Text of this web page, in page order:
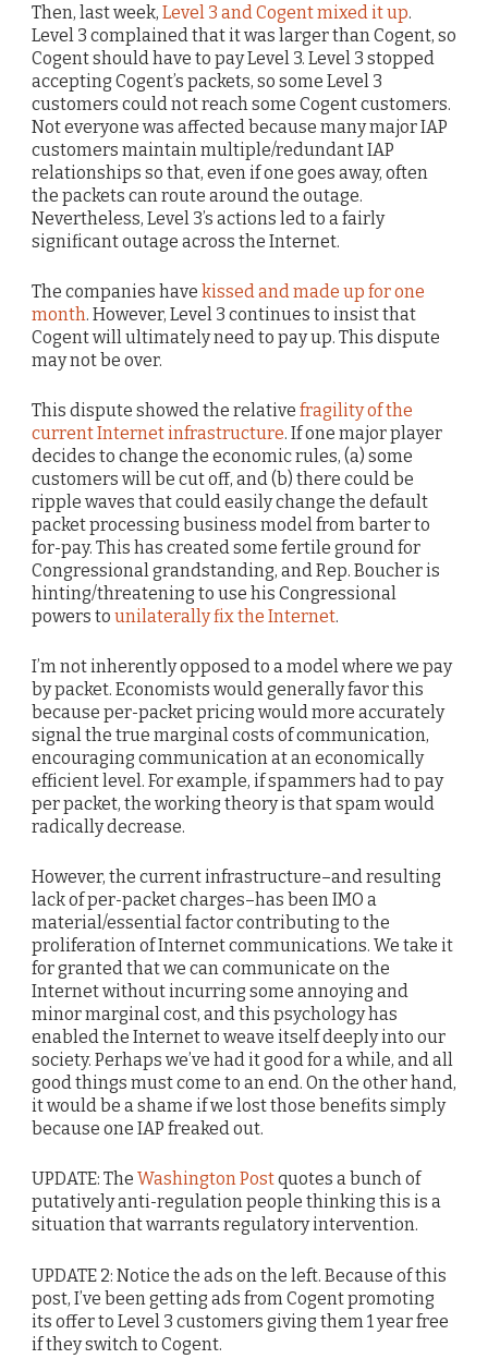
Then, last week, Level 3 and Cogent mixed it up.
Level 3 complained that it was larger than Cogent, so
Cogent should have to pay Level 3. Level 3 stopped
accepting Cogent’s packets, so some Level 3
customers could not reach some Cogent customers.
Not everyone was affected because many major IAP
customers maintain multiple/redundant IAP
relationships so that, even if one goes away, often
the packets can route around the outage.
Nevertheless, Level 3’s actions led to a fairly
significant outage across the Internet.
The companies have kissed and made up for one
month. However, Level 3 continues to insist that
Cogent will ultimately need to pay up. This dispute
may not be over.
This dispute showed the relative fragility of the
current Internet infrastructure. If one major player
decides to change the economic rules, (a) some
customers will be cut off, and (b) there could be
ripple waves that could easily change the default
packet processing business model from barter to
for-pay. This has created some fertile ground for
Congressional grandstanding, and Rep. Boucher is
hinting/threatening to use his Congressional
powers to unilaterally fix the Internet.
I’m not inherently opposed to a model where we pay
by packet. Economists would generally favor this
because per-packet pricing would more accurately
signal the true marginal costs of communication,
encouraging communication at an economically
efficient level. For example, if spammers had to pay
per packet, the working theory is that spam would
radically decrease.
However, the current infrastructure–and resulting
lack of per-packet charges–has been IMO a
material/essential factor contributing to the
proliferation of Internet communications. We take it
for granted that we can communicate on the
Internet without incurring some annoying and
minor marginal cost, and this psychology has
enabled the Internet to weave itself deeply into our
society. Perhaps we’ve had it good for a while, and all
good things must come to an end. On the other hand,
it would be a shame if we lost those benefits simply
because one IAP freaked out.
UPDATE: The Washington Postquotes a bunch of
putatively anti-regulation people thinking this is a
situation that warrants regulatory intervention.
UPDATE 2: Notice the ads on the left. Because of this
post, I’ve been getting ads from Cogent promoting
its offer to Level 3 customers giving them 1 year free
if they switch to Cogent.